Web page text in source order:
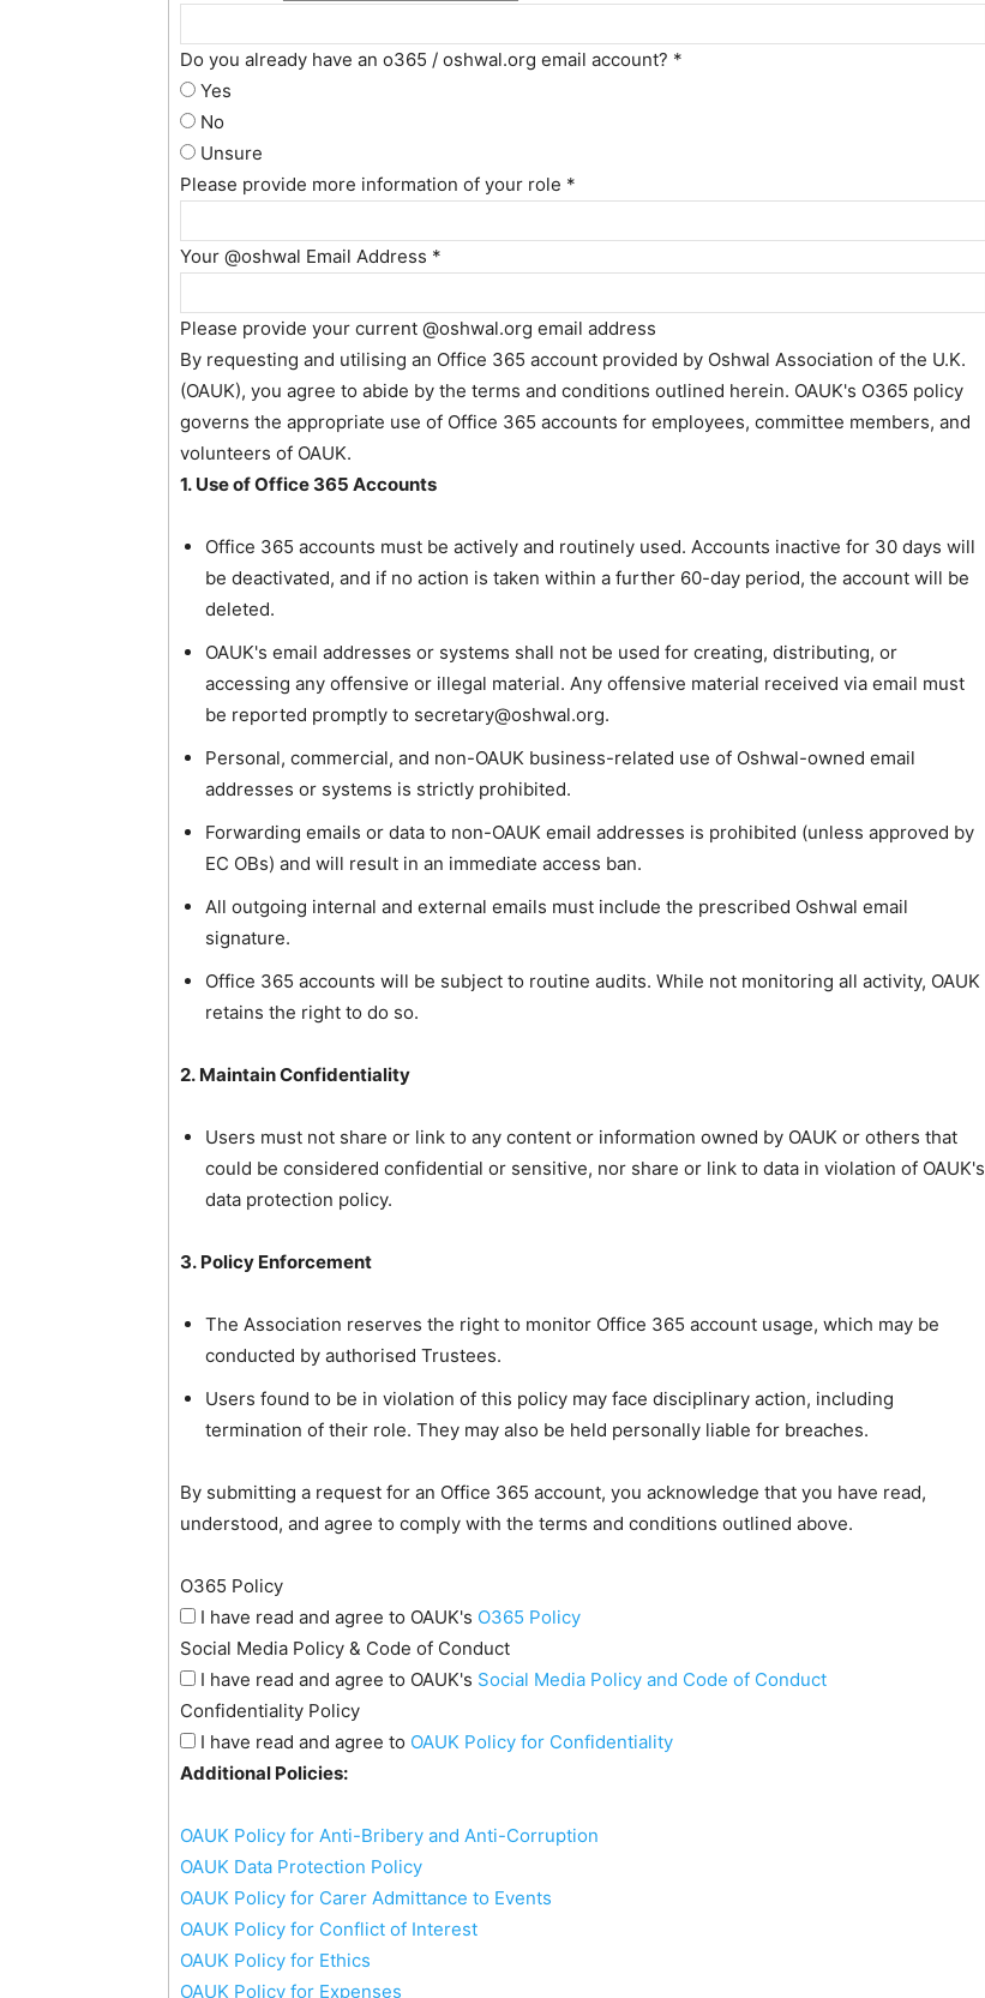
Do you already have an o365 / oshwal.org email account? *
Yes
No
Unsure
Please provide more information of your role *
Your @oshwal Email Address *
Please provide your current @oshwal.org email address
By requesting and utilising an Office 365 account provided by Oshwal Association of the U.K.
(OAUK), you agree to abide by the terms and conditions outlined herein. OAUK's O365 policy
governs the appropriate use of Office 365 accounts for employees, committee members, and
volunteers of OAUK.
1. Use of Office 365 Accounts
Office 365 accounts must be actively and routinely used. Accounts inactive for 30 days will
be deactivated, and if no action is taken within a further 60-day period, the account will be
deleted.
OAUK's email addresses or systems shall not be used for creating, distributing, or
accessing any offensive or illegal material. Any offensive material received via email must
be reported promptly to secretary@oshwal.org.
Personal, commercial, and non-OAUK business-related use of Oshwal-owned email
addresses or systems is strictly prohibited.
Forwarding emails or data to non-OAUK email addresses is prohibited (unless approved by
EC OBs) and will result in an immediate access ban.
All outgoing internal and external emails must include the prescribed Oshwal email
signature.
Office 365 accounts will be subject to routine audits. While not monitoring all activity, OAUK
retains the right to do so.
2. Maintain Confidentiality
Users must not share or link to any content or information owned by OAUK or others that
could be considered confidential or sensitive, nor share or link to data in violation of OAUK's
data protection policy.
3. Policy Enforcement
The Association reserves the right to monitor Office 365 account usage, which may be
conducted by authorised Trustees.
Users found to be in violation of this policy may face disciplinary action, including
termination of their role. They may also be held personally liable for breaches.
By submitting a request for an Office 365 account, you acknowledge that you have read,
understood, and agree to comply with the terms and conditions outlined above.
O365 Policy
I have read and agree to OAUK's O365 Policy
Social Media Policy & Code of Conduct
I have read and agree to OAUK's Social Media Policy and Code of Conduct
Confidentiality Policy
I have read and agree to OAUK Policy for Confidentiality
Additional Policies:
OAUK Policy for Anti-Bribery and Anti-Corruption
OAUK Data Protection Policy
OAUK Policy for Carer Admittance to Events
OAUK Policy for Conflict of Interest
OAUK Policy for Ethics
OAUK Policy for Expenses